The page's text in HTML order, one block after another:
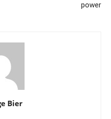
power
Bier